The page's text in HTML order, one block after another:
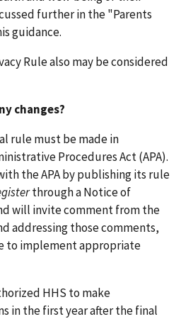
further in the "Parents
guidance.
Rule also may be considered
changes?
rule must be made in
Procedures Act (APA).
the APA by publishing its rule
through a Notice of
will invite comment from the
addressing those comments,
to implement appropriate
HHS to make
in the first year after the final